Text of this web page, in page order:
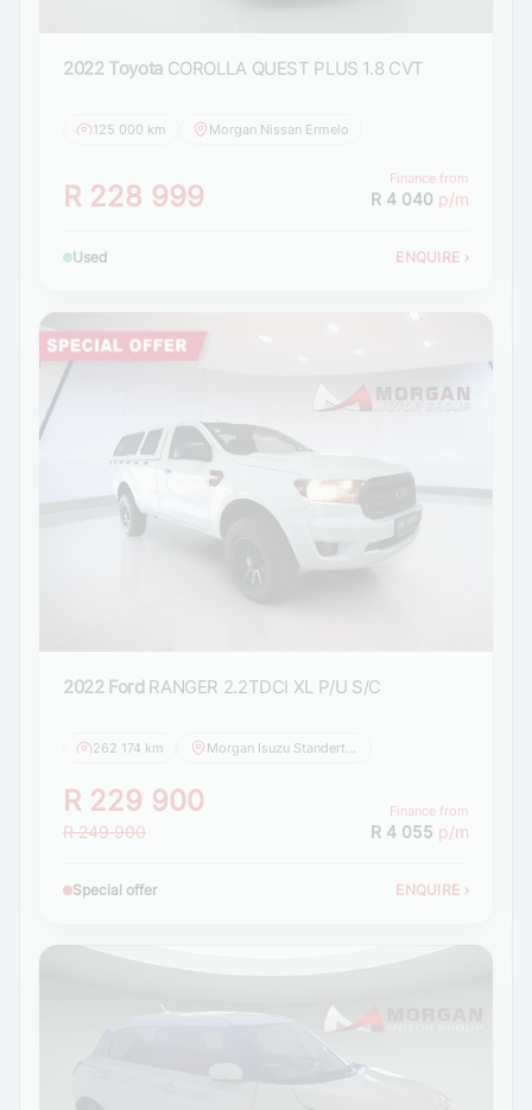
2022 Toyota COROLLA QUEST PLUS 1.8 CVT
125 000 km Morgan Nissan Ermelo
R 228 999
Finance from
R 4 040 p/m
Used ENQUIRE ›
2022 Ford RANGER 2.2TDCI XL P/U S/C
262 174 km Morgan Isuzu Standerton
R 229 900
R 249 900
Finance from
R 4 055 p/m
Special offer ENQUIRE ›